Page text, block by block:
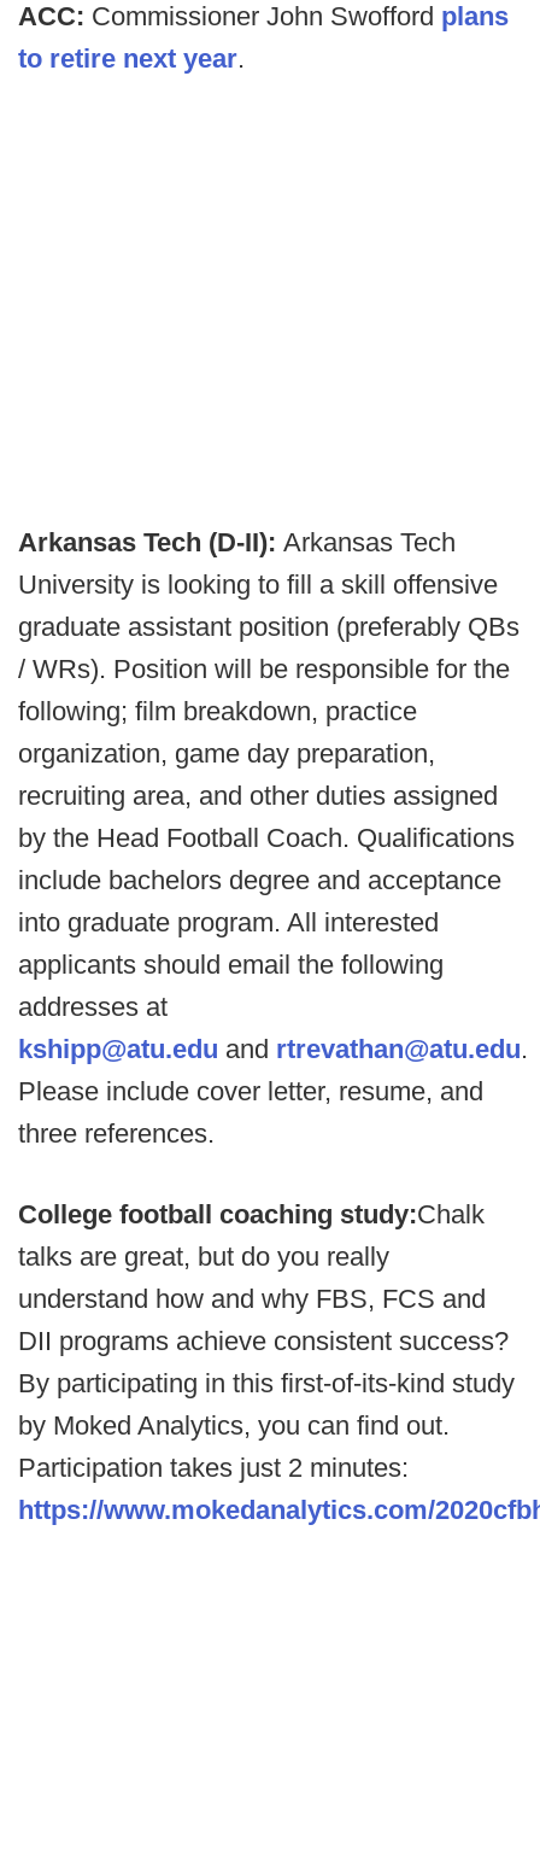
ACC: Commissioner John Swofford plans
to retire next year.
Arkansas Tech (D-II): Arkansas Tech
University is looking to fill a skill offensive
graduate assistant position (preferably QBs
/ WRs). Position will be responsible for the
following; film breakdown, practice
organization, game day preparation,
recruiting area, and other duties assigned
by the Head Football Coach. Qualifications
include bachelors degree and acceptance
into graduate program. All interested
applicants should email the following
addresses at
kshipp@atu.edu and rtrevathan@atu.edu.
Please include cover letter, resume, and
three references.
College football coaching study:Chalk
talks are great, but do you really
understand how and why FBS, FCS and
DII programs achieve consistent success?
By participating in this first-of-its-kind study
by Moked Analytics, you can find out.
Participation takes just 2 minutes:
https://www.mokedanalytics.com/